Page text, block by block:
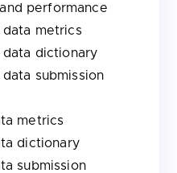
performance
data metrics
data dictionary
data submission
metrics
dictionary
submission